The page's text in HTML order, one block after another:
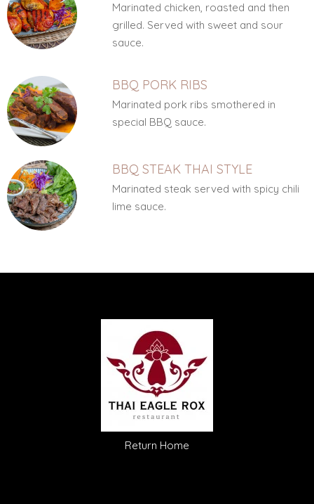
Marinated chicken, roasted and then
grilled. Served with sweet and sour
sauce.
BBQ PORK RIBS
Marinated pork ribs smothered in
special BBQ sauce.
BBQ STEAK THAI STYLE
Marinated steak served with spicy chili
lime sauce.
Return Home